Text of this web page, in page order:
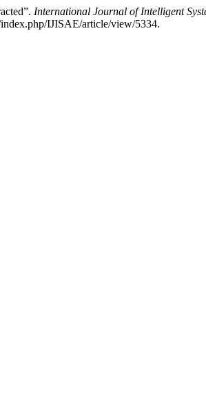
International Journal of Intelligent
IJISAE/article/view/5334.